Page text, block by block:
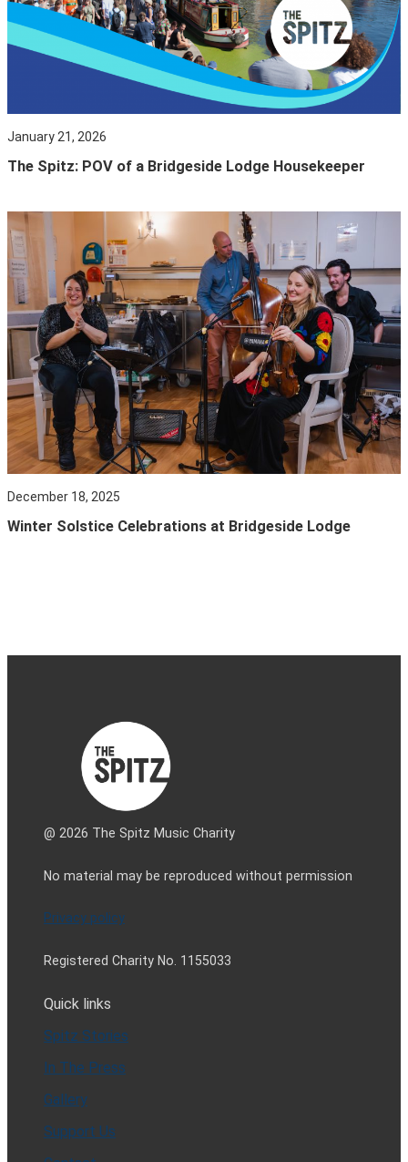
January 21, 2026
The Spitz: POV of a Bridgeside Lodge Housekeeper
December 18, 2025
Winter Solstice Celebrations at Bridgeside Lodge
@ 2026 The Spitz Music Charity
No material may be reproduced without permission
Privacy policy
Registered Charity No. 1155033
Quick links
Spitz Stories
In The Press
Gallery
Support Us